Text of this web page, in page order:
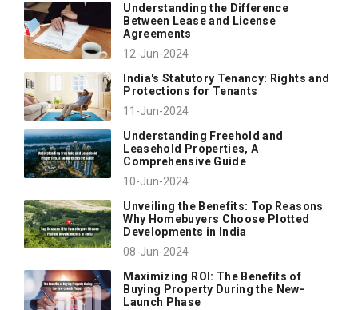
Understanding the Difference
Between Lease and License
Agreements
12-Jun-2024
India's Statutory Tenancy: Rights and
Protections for Tenants
11-Jun-2024
Understanding Freehold and
Leasehold Properties, A
Comprehensive Guide
10-Jun-2024
Unveiling the Benefits: Top Reasons
Why Homebuyers Choose Plotted
Developments in India
08-Jun-2024
Maximizing ROI: The Benefits of
Buying Property During the New-
Launch Phase